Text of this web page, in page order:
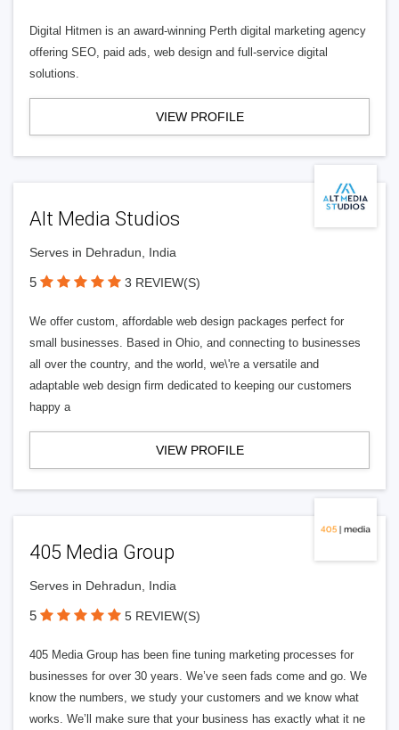
Digital Hitmen is an award-winning Perth digital marketing agency
offering SEO, paid ads, web design and full-service digital
solutions.
VIEW PROFILE
Alt Media Studios
Serves in Dehradun, India
5 3 REVIEW(S)
We offer custom, affordable web design packages perfect for
small businesses. Based in Ohio, and connecting to businesses
all over the country, and the world, we\'re a versatile and
adaptable web design firm dedicated to keeping our customers
happy a
VIEW PROFILE
405 Media Group
Serves in Dehradun, India
5 5 REVIEW(S)
405 Media Group has been fine tuning marketing processes for
businesses for over 30 years. We’ve seen fads come and go. We
know the numbers, we study your customers and we know what
works. We’ll make sure that your business has exactly what it ne